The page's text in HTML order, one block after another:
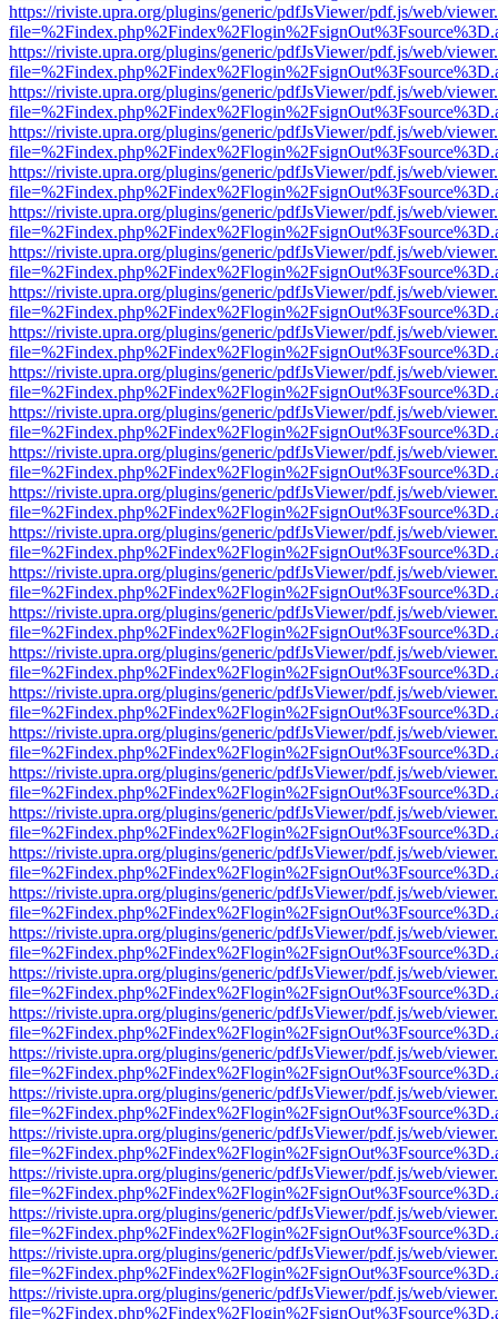
https://riviste.upra.org/plugins/generic/pdfJsViewer/pdf.js/web/
https://riviste.upra.org/plugins/generic/pdfJsViewer/pdf.js/web/
https://riviste.upra.org/plugins/generic/pdfJsViewer/pdf.js/web/
https://riviste.upra.org/plugins/generic/pdfJsViewer/pdf.js/web/
https://riviste.upra.org/plugins/generic/pdfJsViewer/pdf.js/web/
https://riviste.upra.org/plugins/generic/pdfJsViewer/pdf.js/web/
https://riviste.upra.org/plugins/generic/pdfJsViewer/pdf.js/web/
https://riviste.upra.org/plugins/generic/pdfJsViewer/pdf.js/web/
https://riviste.upra.org/plugins/generic/pdfJsViewer/pdf.js/web/
https://riviste.upra.org/plugins/generic/pdfJsViewer/pdf.js/web/
https://riviste.upra.org/plugins/generic/pdfJsViewer/pdf.js/web/
https://riviste.upra.org/plugins/generic/pdfJsViewer/pdf.js/web/
https://riviste.upra.org/plugins/generic/pdfJsViewer/pdf.js/web/
https://riviste.upra.org/plugins/generic/pdfJsViewer/pdf.js/web/
https://riviste.upra.org/plugins/generic/pdfJsViewer/pdf.js/web/
https://riviste.upra.org/plugins/generic/pdfJsViewer/pdf.js/web/
https://riviste.upra.org/plugins/generic/pdfJsViewer/pdf.js/web/
https://riviste.upra.org/plugins/generic/pdfJsViewer/pdf.js/web/
https://riviste.upra.org/plugins/generic/pdfJsViewer/pdf.js/web/
https://riviste.upra.org/plugins/generic/pdfJsViewer/pdf.js/web/
https://riviste.upra.org/plugins/generic/pdfJsViewer/pdf.js/web/
https://riviste.upra.org/plugins/generic/pdfJsViewer/pdf.js/web/
https://riviste.upra.org/plugins/generic/pdfJsViewer/pdf.js/web/
https://riviste.upra.org/plugins/generic/pdfJsViewer/pdf.js/web/
https://riviste.upra.org/plugins/generic/pdfJsViewer/pdf.js/web/
https://riviste.upra.org/plugins/generic/pdfJsViewer/pdf.js/web/
https://riviste.upra.org/plugins/generic/pdfJsViewer/pdf.js/web/
https://riviste.upra.org/plugins/generic/pdfJsViewer/pdf.js/web/
https://riviste.upra.org/plugins/generic/pdfJsViewer/pdf.js/web/
https://riviste.upra.org/plugins/generic/pdfJsViewer/pdf.js/web/
https://riviste.upra.org/plugins/generic/pdfJsViewer/pdf.js/web/
https://riviste.upra.org/plugins/generic/pdfJsViewer/pdf.js/web/
https://riviste.upra.org/plugins/generic/pdfJsViewer/pdf.js/web/